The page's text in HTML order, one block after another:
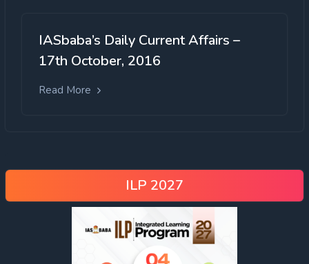
IASbaba’s Daily Current Affairs –
17th October, 2016
Read More
ILP 2027